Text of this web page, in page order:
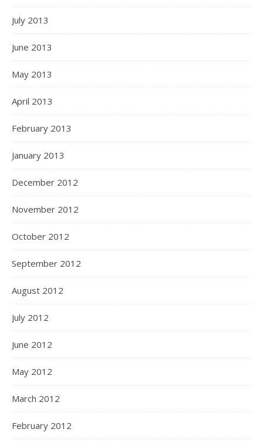
July 2013
June 2013
May 2013
April 2013
February 2013
January 2013
December 2012
November 2012
October 2012
September 2012
August 2012
July 2012
June 2012
May 2012
March 2012
February 2012